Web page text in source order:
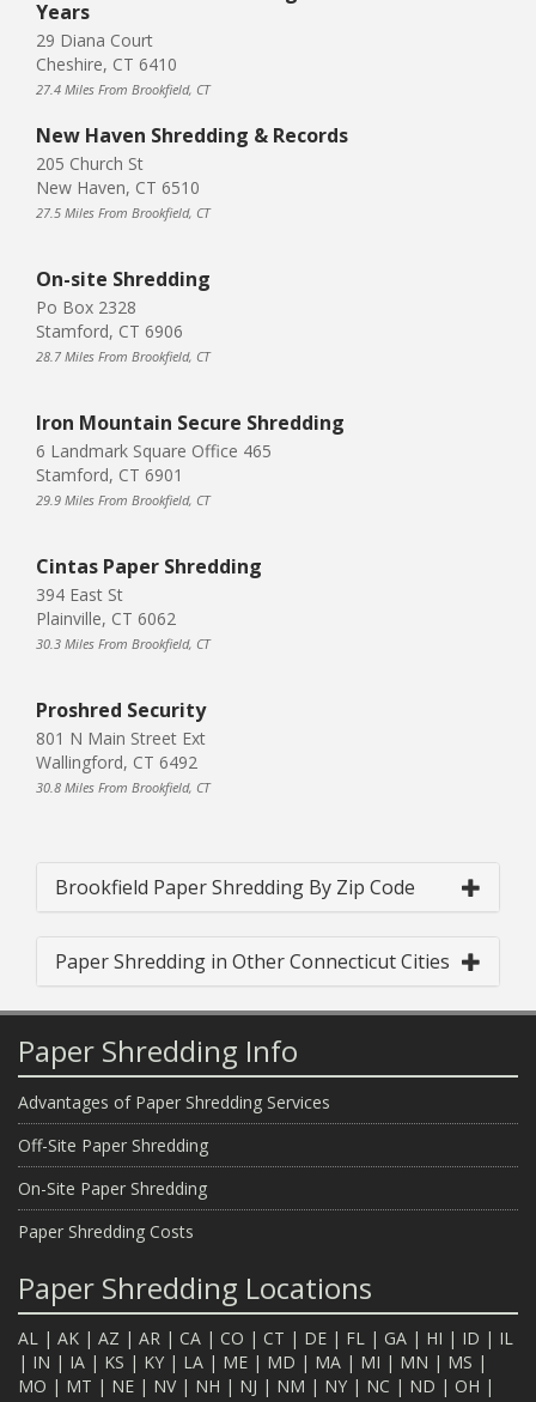
Years
29 Diana Court
Cheshire, CT 6410
27.4 Miles From Brookfield, CT
New Haven Shredding & Records
205 Church St
New Haven, CT 6510
27.5 Miles From Brookfield, CT
On-site Shredding
Po Box 2328
Stamford, CT 6906
28.7 Miles From Brookfield, CT
Iron Mountain Secure Shredding
6 Landmark Square Office 465
Stamford, CT 6901
29.9 Miles From Brookfield, CT
Cintas Paper Shredding
394 East St
Plainville, CT 6062
30.3 Miles From Brookfield, CT
Proshred Security
801 N Main Street Ext
Wallingford, CT 6492
30.8 Miles From Brookfield, CT
Brookfield Paper Shredding By Zip Code
Paper Shredding in Other Connecticut Cities
Paper Shredding Info
Advantages of Paper Shredding Services
Off-Site Paper Shredding
On-Site Paper Shredding
Paper Shredding Costs
Paper Shredding Locations
AL | AK | AZ | AR | CA | CO | CT | DE | FL | GA | HI | ID | IL
| IN | IA | KS | KY | LA | ME | MD | MA | MI | MN | MS |
MO | MT | NE | NV| NH | NJ | NM | NY | NC | ND | OH |